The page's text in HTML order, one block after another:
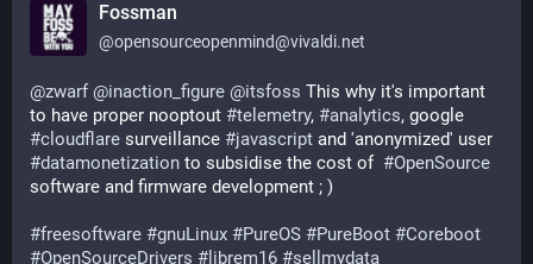
Fossman
@opensourceopenmind@vivaldi.net
@zwarf @inaction_figure @itsfoss This why it's important
to have proper nooptout #telemetry, #analytics
#cloudflare surveillance #javascript
#datamonetization to subsidise the cost of #OpenSource
software and firmware development ; )
#freesoftware #gnuLinux #PureOS #PureBoot #Coreboot
#OpenSourceDrivers # librem16 #sellmydata